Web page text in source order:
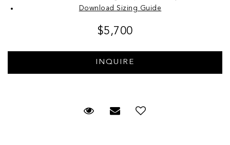
Download Sizing Guide
$5,700
Request Viewing
Email to a friend